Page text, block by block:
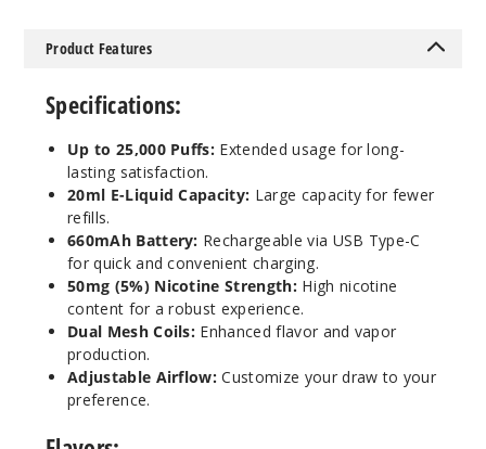
20ml
Out of Stock
Notify Me
Red
Bomb
Product Features
Specifications:
Up to 25,000 Puffs: Extended usage for long-
lasting satisfaction.
20ml E-Liquid Capacity: Large capacity for fewer
refills.
660mAh Battery: Rechargeable via USB Type-C
for quick and convenient charging.
50mg (5%) Nicotine Strength:High nicotine
content for a robust experience.
Dual Mesh Coils: Enhanced flavor and vapor
production.
Adjustable Airflow: Customize your draw to your
preference.